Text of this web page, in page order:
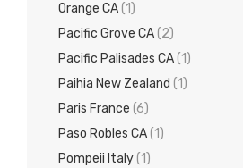
Orange CA(1)
Pacific Grove CA(2)
Pacific Palisades CA(1)
Paihia New Zealand (1)
Paris France (6)
Paso Robles CA(1)
Pompeii Italy(1)